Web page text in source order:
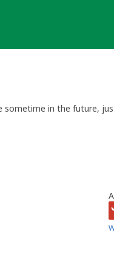
sometime in the future,